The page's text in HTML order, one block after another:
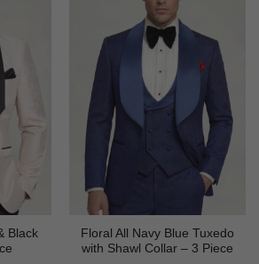
Black
Floral All Navy Blue Tuxedo
with Shawl Collar – 3 Piece